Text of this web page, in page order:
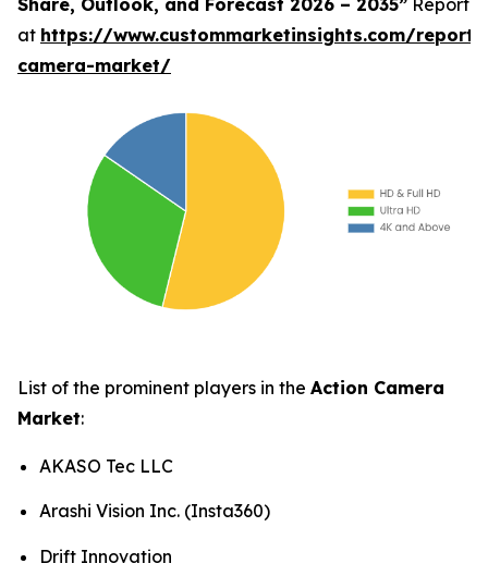
at https://www.custommarketinsights.com/
camera-market/
List of the prominent players in the Action Camera
Market:
AKASO Tec LLC
Arashi Vision Inc. (Insta360)
Drift Innovation